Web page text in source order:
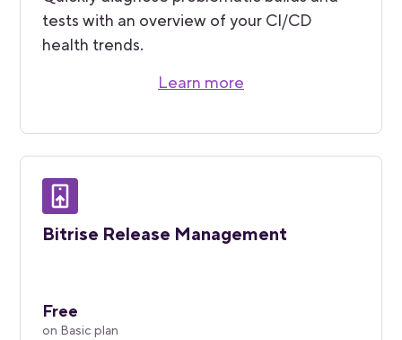
tests with an overview of your CI/CD
health trends.
Learn more
Bitrise Release Management
Free
on Basic plan